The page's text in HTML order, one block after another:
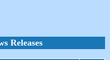
Releases